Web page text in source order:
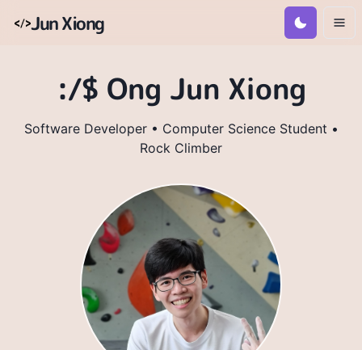
Jun Xiong
:/$ Ong Jun Xiong
Software Developer • Computer Science Student •
Rock Climber